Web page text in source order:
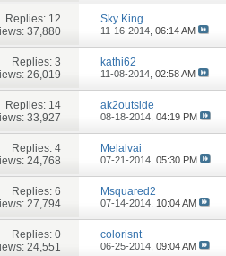
Replies: 12
37,880
Sky King
11-16-2014,06:14 AM
Replies: 3
26,019
kathi62
11-08-2014,02:58 AM
Replies: 14
33,927
ak2outside
08-18-2014,04:19 PM
Replies: 4
24,768
Melalvai
07-21-2014,05:30 PM
Replies: 6
27,794
Msquared2
07-14-2014, 10:04 AM
Replies: 0
24,551
colorisnt
06-25-2014,09:04 AM